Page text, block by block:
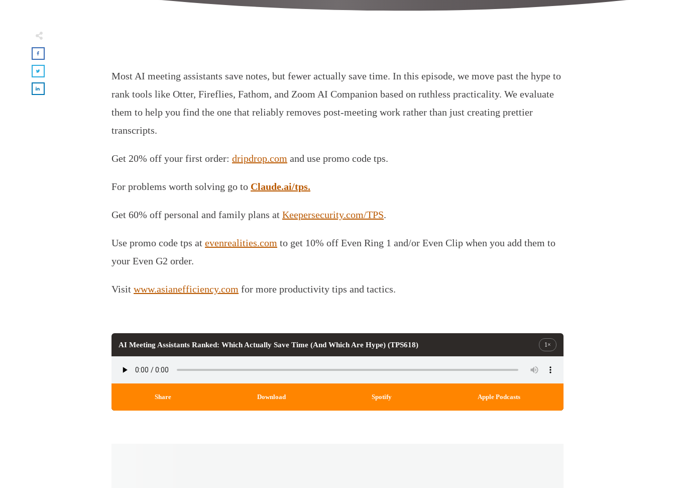
Most AI meeting assistants save notes, but fewer actually save time. In this episode, we move past the hype to
rank tools like Otter, Fireflies, Fathom, and Zoom AI Companion based on ruthless practicality. We evaluate
them to help you find the one that reliably removes post-meeting work rather than just creating prettier
transcripts.
Get 20% off your first order: dripdrop.com and use promo code tps.
For problems worth solving go to Claude.ai/tps.
Get 60% off personal and family plans at Keepersecurity.com/TPS.
Use promo code tps at evenrealities.com to get 10% off Even Ring 1 and/or Even Clip when you add them to
your Even G2 order.
Visit www.asianefficiency.com for more productivity tips and tactics.
AI Meeting Assistants Ranked: Which Actually Save Time (And Which Are Hype) (TPS618) 1×
Share Download Spotify Apple Podcasts